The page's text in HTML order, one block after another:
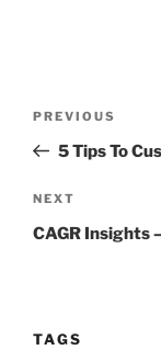
Previous
Post
PREVIOUS
5 Tips To
Next
Post
NEXT
CAGR Insights
TAGS